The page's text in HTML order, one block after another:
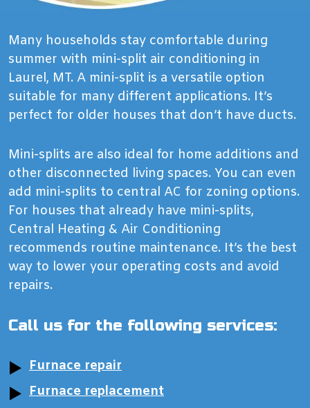
Many households stay comfortable during
summer with mini-split air conditioning in
Laurel, MT. A mini-split is a versatile option
suitable for many different applications. It’s
perfect for older houses that don’t have ducts.
Mini-splits are also ideal for home additions and
other disconnected living spaces. You can even
add mini-splits to central AC for zoning options.
For houses that already have mini-splits,
Central Heating & Air Conditioning
recommends routine maintenance. It’s the best
way to lower your operating costs and avoid
repairs.
Call us for the following services:
Furnace repair
Furnace replacement